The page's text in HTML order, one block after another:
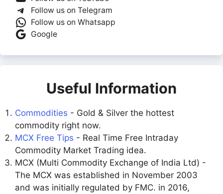
Follow us on Telegram
Follow us on Whatsapp
Google
Useful Information
Commodities - Gold & Silver the hottest
commodity right now.
MCX Free Tips - Real Time Free Intraday
Commodity Market Trading idea.
MCX (Multi Commodity Exchange of India Ltd) -
The MCX was established in November 2003
and was initially regulated by FMC. in 2016,